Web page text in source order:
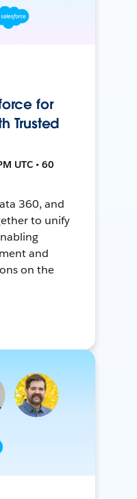
for
Trusted
UTC • 60
360, and
to unify
and
on the